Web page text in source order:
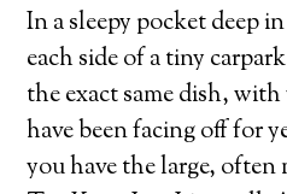
In a sleepy pocket deep
each side of a tiny
the exact same dish,
have been facing off for
you have the large, often